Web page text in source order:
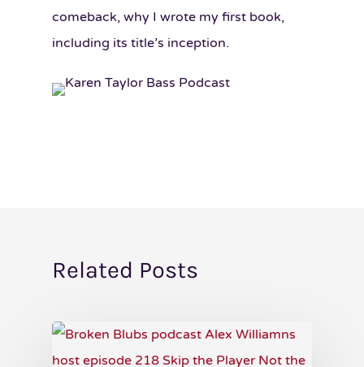
comeback, why I wrote my first book,
including its title’s inception.
Related Posts